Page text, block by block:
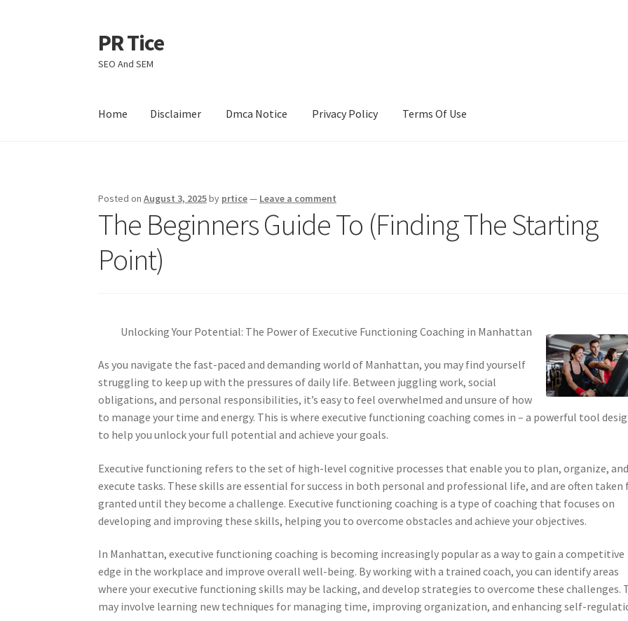
Skip
to
navigation
Skip
to
content
PR Tice
SEO And SEM
Home Disclaimer Dmca Notice Privacy Policy Terms Of Use
Posted onAugust 3, 2025by prtice— Leave a comment
The Beginners Guide To (Finding The Starting
Point)
Unlocking Your Potential: The Power of Executive Functioning Coaching in Manhattan
As you navigate the fast-paced and demanding world of Manhattan, you may find yourself
struggling to keep up with the pressures of daily life. Between juggling work, social
obligations, and personal responsibilities, it’s easy to feel overwhelmed and unsure of how
to manage your time and energy. This is where executive functioning coaching comes in – a powerful tool
to help you unlock your full potential and achieve your goals.
Executive functioning refers to the set of high-level cognitive processes that enable you to plan, organize, and
execute tasks. These skills are essential for success in both personal and professional life, and are often taken
granted until they become a challenge. Executive functioning coaching is a type of coaching that focuses on
developing and improving these skills, helping you to overcome obstacles and achieve your objectives.
In Manhattan, executive functioning coaching is becoming increasingly popular as a way to gain a competitive
edge in the workplace and improve overall well-being. By working with a trained coach, you can identify areas
where your executive functioning skills may be lacking, and develop strategies to overcome these challenges.
may involve learning new techniques for managing time, improving organization, and enhancing self-